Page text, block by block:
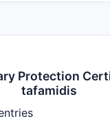
Protection
tafamidis